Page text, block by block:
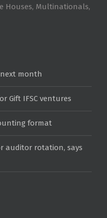
Houses, Multinationals,
next month
Gift IFSC ventures
format
auditor rotation, says